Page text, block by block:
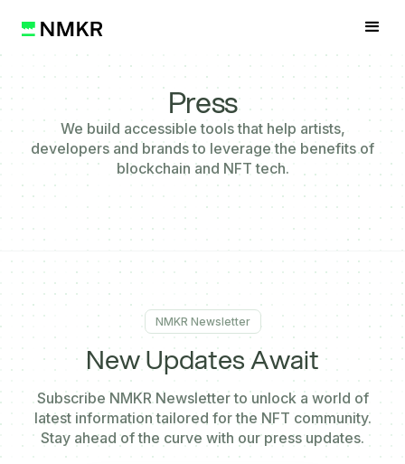
Press
We build accessible tools that help artists,
developers and brands to leverage the benefits of
blockchain and NFT tech.
NMKR Newsletter
NewUpdates Await
Subscribe NMKR Newsletter to unlock a world of
latest information tailored for the NFT community.
Stay ahead of the curve with our press updates.